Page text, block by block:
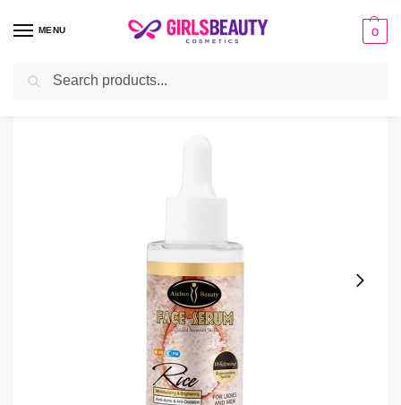
MENU 0
Home Serum / Aichun Beauty Rice Face Serum